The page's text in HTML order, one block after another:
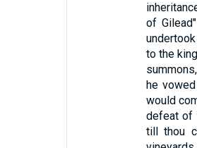
of
to the
he
would
defeat of
till thou